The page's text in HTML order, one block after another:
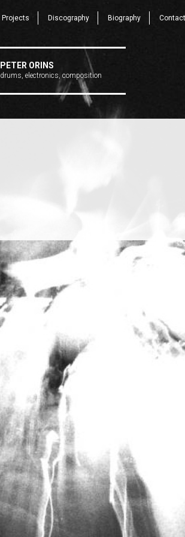
Projects Discography Biography Contact
PETER ORINS
drums, electronics, composition